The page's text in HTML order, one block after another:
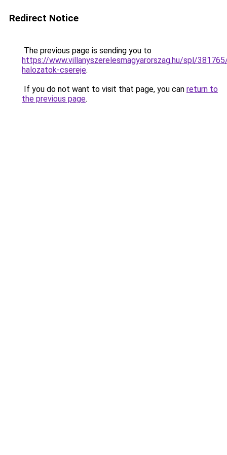
Redirect Notice
The previous page is sending you to
https://www.villanyszerelesmagyarorszag.hu/spl/
halozatok-csereje.
If you do not want to visit that page, you can return to
the previous page.